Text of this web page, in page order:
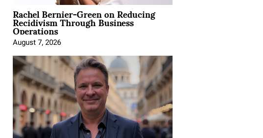
Rachel Bernier-Green on Reducing
Recidivism Through Business
Operations
August 7, 2026